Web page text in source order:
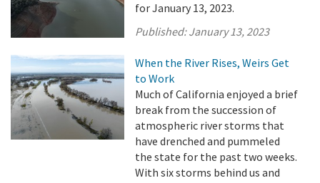
for January 13, 2023.
Published:January 13, 2023
When the River Rises, Weirs Get
to Work
Much of California enjoyed a brief
break from the succession of
atmospheric river storms that
have drenched and pummeled
the state for the past two weeks.
With six storms behind us and